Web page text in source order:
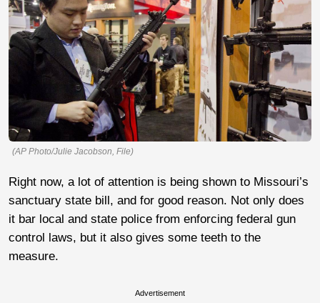
(AP Photo/Julie Jacobson, File)
Right now, a lot of attention is being shown to Missouri’s
sanctuary state bill, and for good reason. Not only does
it bar local and state police from enforcing federal gun
control laws, but it also gives some teeth to the
measure.
Advertisement